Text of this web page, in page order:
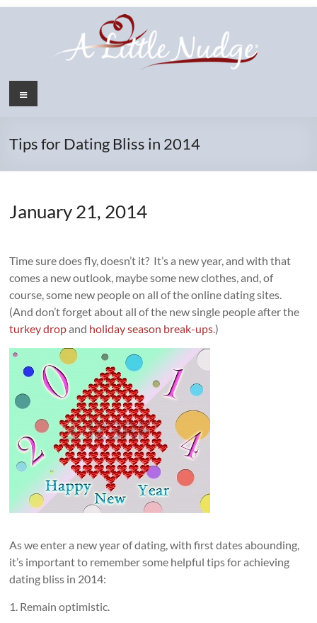
Menu
Tips for Dating Bliss in 2014
January 21, 2014
Time sure does fly, doesn’t it? It’s a new year, and with that
comes a new outlook, maybe some new clothes, and, of
course, some new people on all of the online dating sites.
(And don’t forget about all of the new single people after the
turkey dropand holiday season break-ups.)
As we enter a new year of dating, with first dates abounding,
it’s important to remember some helpful tips for achieving
dating bliss in 2014:
1. Remain optimistic.